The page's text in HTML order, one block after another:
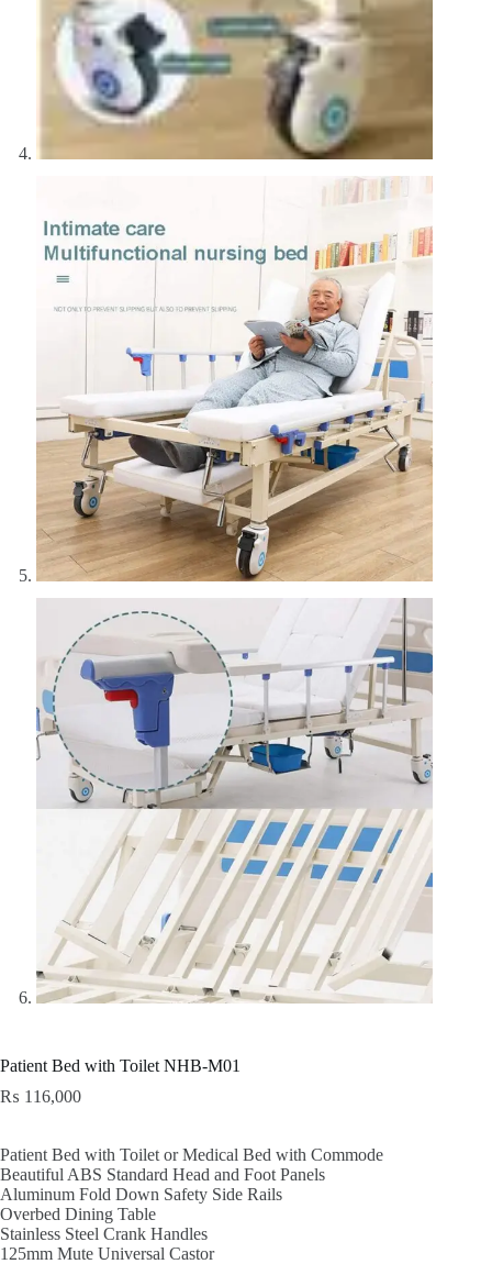
Patient Bed with Toilet NHB-M01
₨ 116,000
Patient Bed with Toilet or Medical Bed with Commode
Beautiful ABS Standard Head and Foot Panels
Aluminum Fold Down Safety Side Rails
Overbed Dining Table
Stainless Steel Crank Handles
125mm Mute Universal Castor